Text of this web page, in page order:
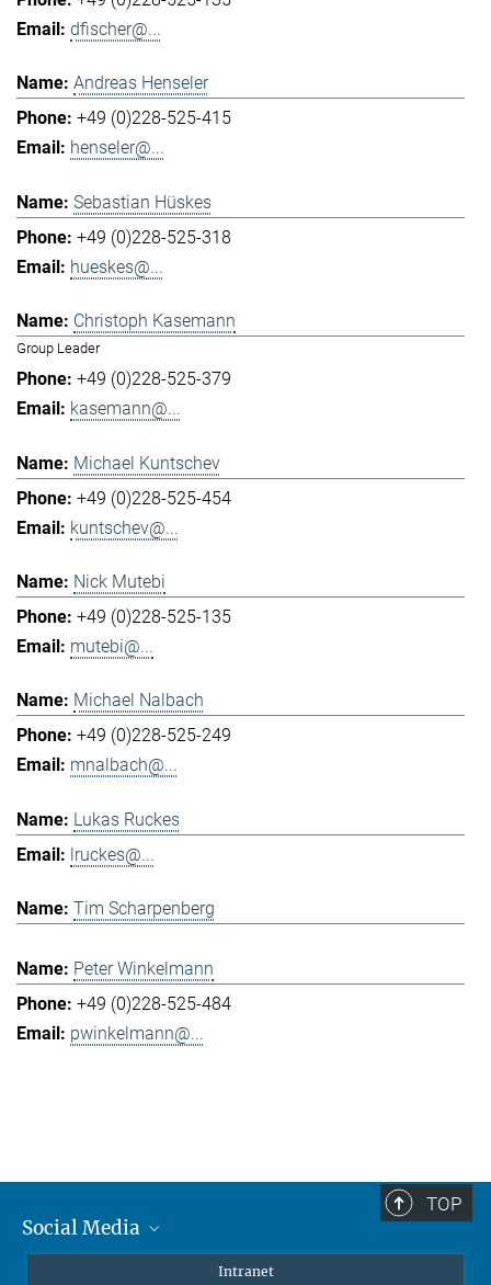
dfischer@...
Andreas Henseler
+49 (0)228-525-415
henseler@...
Sebastian Hüskes
+49 (0)228-525-318
hueskes@...
Christoph Kasemann
Group Leader
+49 (0)228-525-379
kasemann@...
Michael Kuntschev
+49 (0)228-525-454
kuntschev@...
Nick Mutebi
+49 (0)228-525-135
mutebi@...
Michael Nalbach
+49 (0)228-525-249
mnalbach@...
Lukas Ruckes
lruckes@...
Tim Scharpenberg
Peter Winkelmann
+49 (0)228-525-484
pwinkelmann@...
TOP
Social Media
Intranet